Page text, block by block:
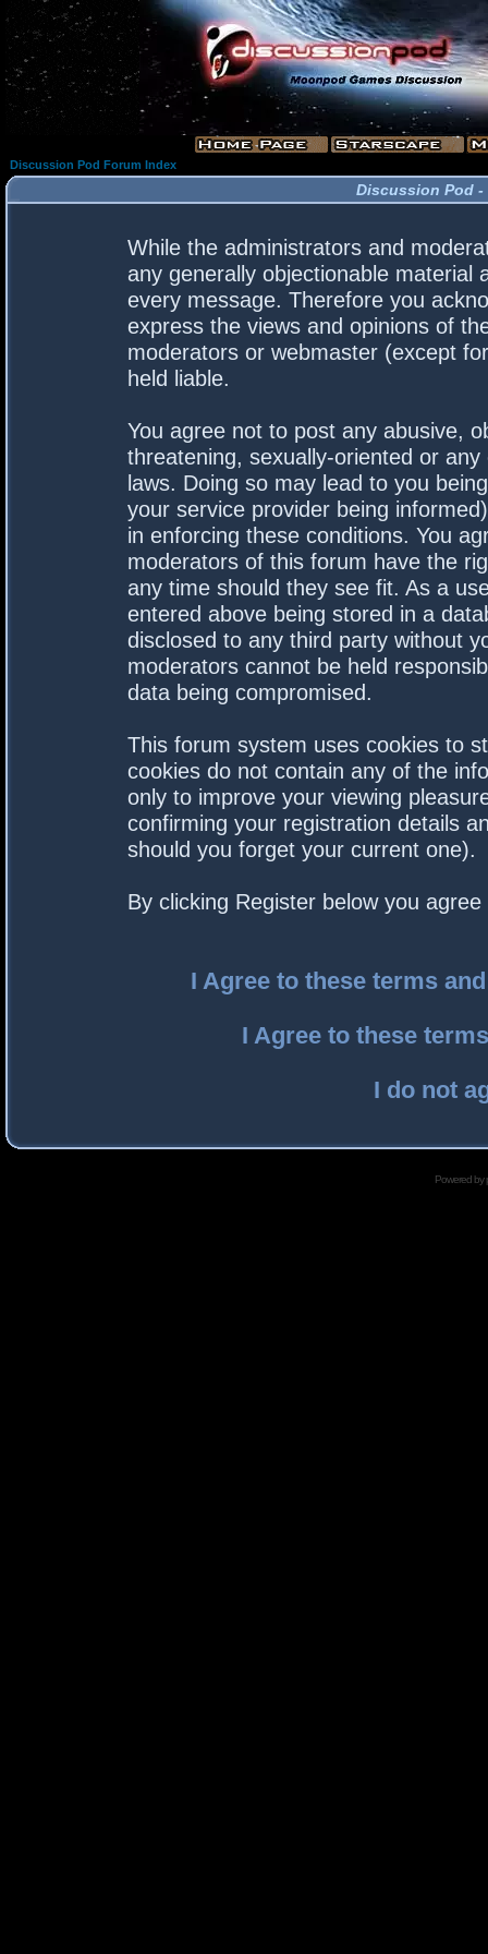
Discussion Pod Forum Index
Discussion Pod -
While the administrators and
any generally objectionable material
every message. Therefore you
express the views and opinions of
moderators or webmaster (except
held liable.
You agree not to post any abusive,
threatening, sexually-oriented or
laws. Doing so may lead to you
your service provider being
in enforcing these conditions. You
moderators of this forum have the
any time should they see fit. As a
entered above being stored in a
disclosed to any third party without
moderators cannot be held
data being compromised.
This forum system uses cookies to
cookies do not contain any of the
only to improve your viewing
confirming your registration details
should you forget your current one).
By clicking Register below you
I Agree to these terms
I Agree to these
I do not
Powered by